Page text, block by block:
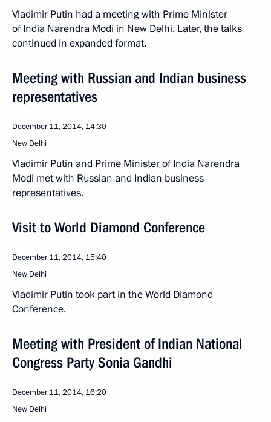
Vladimir Putin had a meeting with Prime Minister
of India Narendra Modi in New Delhi. Later, the talks
continued in expanded format.
Meeting with Russian and Indian business
representatives
December 11, 2014, 14:30
New Delhi
Vladimir Putin and Prime Minister of India Narendra
Modi met with Russian and Indian business
representatives.
Visit to World Diamond Conference
December 11, 2014, 15:40
New Delhi
Vladimir Putin took part in the World Diamond
Conference.
Meeting with President of Indian National
Congress Party Sonia Gandhi
December 11, 2014, 16:20
New Delhi